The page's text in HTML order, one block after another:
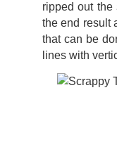
ripped out the
the end result
that can be
lines with